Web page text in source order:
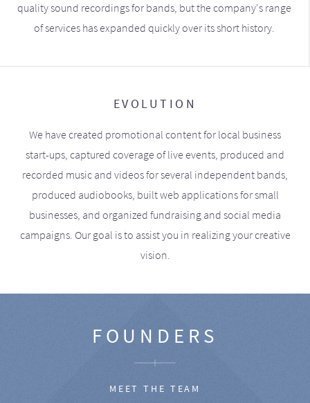
quality sound recordings for bands, but the company's range
of services has expanded quickly over its short history.
EVOLUTION
We have created promotional content for local business
start-ups, captured coverage of live events, produced and
recorded music and videos for several independent bands,
produced audiobooks, built web applications for small
businesses, and organized fundraising and social media
campaigns. Our goal is to assist you in realizing your creative
vision.
FOUNDERS
MEET THE TEAM